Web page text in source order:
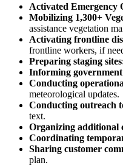
Activated Emergency
Mobilizing 1,300+
assistance vegetation
Activating frontline
frontline workers, if
Preparing staging
Informing
Conducting
meteorological updates.
Conducting outreach
text.
Organizing additional
Coordinating
Sharing customer
plan.